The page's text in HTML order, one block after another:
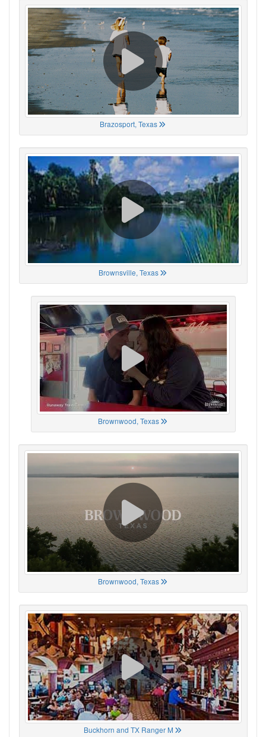
Brazosport, Texas
Brownsville, Texas
Brownwood, Texas
Brownwood, Texas
Buckhorn and TX Ranger M